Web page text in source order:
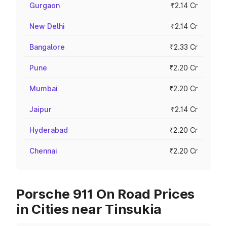
Gurgaon ₹2.14 Cr
New Delhi ₹2.14 Cr
Bangalore ₹2.33 Cr
Pune ₹2.20 Cr
Mumbai ₹2.20 Cr
Jaipur ₹2.14 Cr
Hyderabad ₹2.20 Cr
Chennai ₹2.20 Cr
Porsche 911 On Road Prices
in Cities near Tinsukia